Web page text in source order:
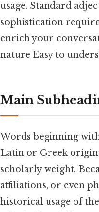
usage. Standard
sophistication
enrich your
nature Easy to
Main
Words beginning
Latin or Greek
scholarly weight.
affiliations, or even
historical usage of